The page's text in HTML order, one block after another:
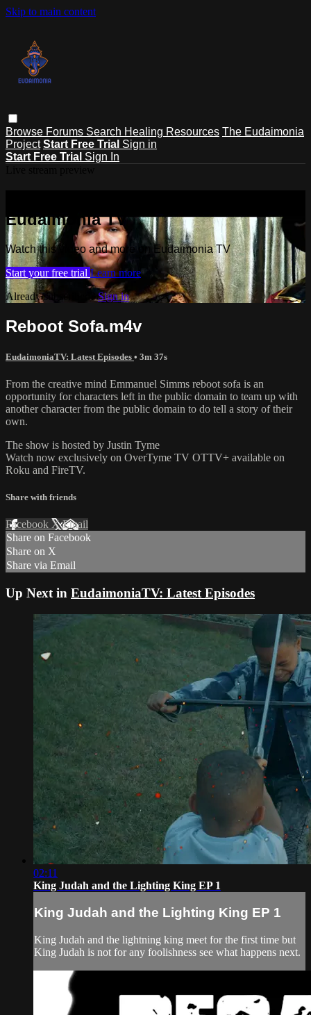
Skip to main content
Browse Forums Search Healing Resources The Eudaimonia
Project Start Free Trial Sign in
Start Free Trial Sign In
Eudaimonia TV
Watch this video and more on Eudaimonia TV
Start your free trial Learn more
Already subscribed?Sign in
Reboot Sofa.m4v
EudaimoniaTV: Latest Episodes • 3m 37s
From the creative mind Emmanuel Simms reboot sofa is an
opportunity for characters left in the public domain to team up with
another character from the public domain to do tell a story of their
own.
The show is hosted by Justin Tyme
Watch now exclusively on OverTyme TV OTTV+ available on
Roku and FireTV.
Share with friends
Facebook XEmail
Share on Facebook
Share on X
Share via Email
Up Next in EudaimoniaTV: Latest Episodes
02:11
King Judah and the Lighting King EP 1
King Judah and the Lighting King EP 1
King Judah and the lightning king meet for the first time but
King Judah is not for any foolishness see what happens next.